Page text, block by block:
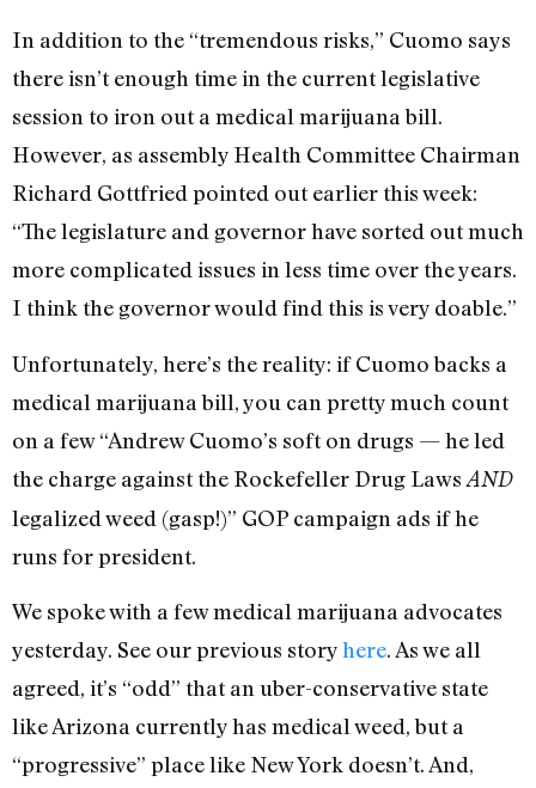
In addition to the “tremendous risks,” Cuomo says
there isn’t enough time in the current legislative
session to iron out a medical marijuana bill.
However, as assembly Health Committee Chairman
Richard Gottfried pointed out earlier this week:
“The legislature and governor have sorted out much
more complicated issues in less time over the years.
I think the governor would find this is very doable.”
Unfortunately, here’s the reality: if Cuomo backs a
medical marijuana bill, you can pretty much count
on a few “Andrew Cuomo’s soft on drugs — he led
the charge against the Rockefeller Drug Laws AND
legalized weed (gasp!)” GOP campaign ads if he
runs for president.
We spoke with a few medical marijuana advocates
yesterday. See our previous storyhere. As we all
agreed, it’s “odd” that an uber-conservative state
like Arizona currently has medical weed, but a
“progressive” place like New York doesn’t. And,